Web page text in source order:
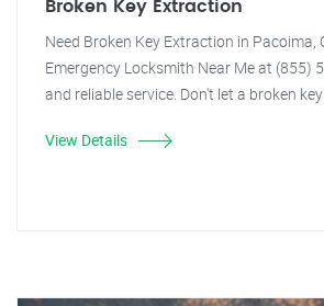
Broken Key Extraction
Need Broken Key Extraction in Pacoima,
Emergency Locksmith Near Me at (855)
and reliable service. Don't let a broken
View Details